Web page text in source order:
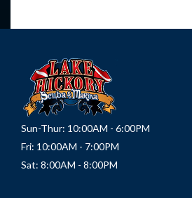
Sun-Thur: 10:00AM - 6:00PM
Fri: 10:00AM - 7:00PM
Sat: 8:00AM - 8:00PM